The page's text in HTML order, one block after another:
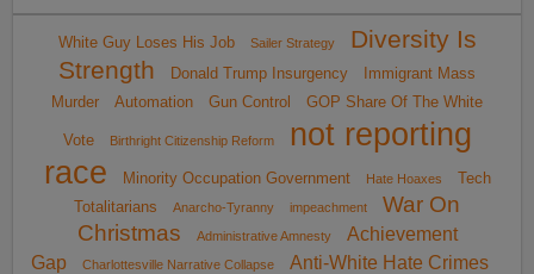
White Guy Loses His Job Sailer Strategy
Diversity Is
Strength
Donald Trump Insurgency
Immigrant Mass
Murder
Automation Gun Control GOP Share Of The White
Vote Birthright Citizenship Reform
not reporting
race
Minority Occupation Government Hate Hoaxes
Tech
Totalitarians
Anarcho-Tyranny impeachment
War On
Christmas
Administrative Amnesty
Achievement
Gap
Charlottesville Narrative Collapse Anti-White Hate Crimes